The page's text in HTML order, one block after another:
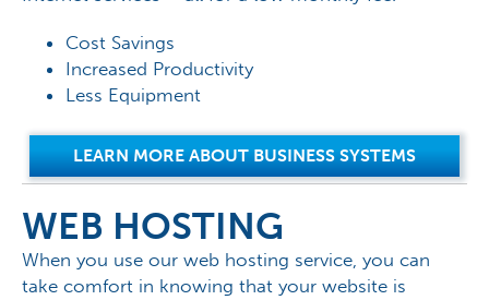
Cost Savings
Increased Productivity
Less Equipment
LEARN MORE ABOUT BUSINESS SYSTEMS
WEB HOSTING
When you use our web hosting service, you can
take comfort in knowing that your website is